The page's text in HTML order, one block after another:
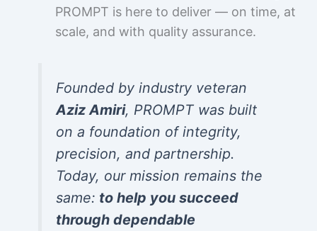
PROMPT is here to deliver — on time, at
scale, and with quality assurance.
Founded by industry veteran
Aziz Amiri, PROMPT was built
on a foundation of integrity,
precision, and partnership.
Today, our mission remains the
same: to help you succeed
through dependable